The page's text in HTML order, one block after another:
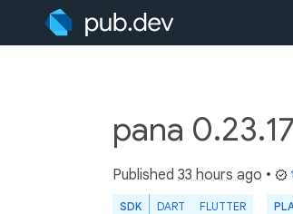
pana 0.23.17
Published 33 hours ago •
SDK DART FLUTTER